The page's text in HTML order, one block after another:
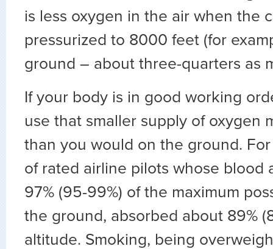
is less oxygen in the air when the
pressurized to 8000 feet (for
ground – about three-quarters as
If your body is in good working
use that smaller supply of oxygen
than you would on the ground.
of rated airline pilots whose blood
97% (95-99%) of the maximum
the ground, absorbed about 89%
altitude. Smoking, being